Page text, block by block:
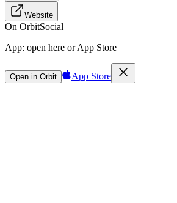
Website
On OrbitSocial
App: open here or App Store
Open in Orbit App Store
Sign in